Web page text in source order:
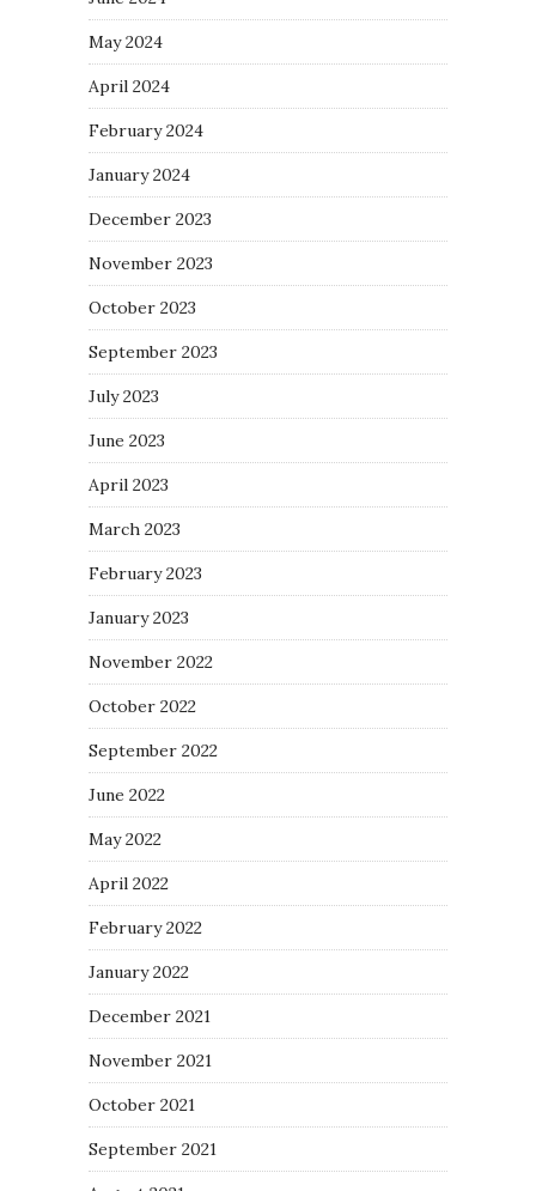
May 2024
April 2024
February 2024
January 2024
December 2023
November 2023
October 2023
September 2023
July 2023
June 2023
April 2023
March 2023
February 2023
January 2023
November 2022
October 2022
September 2022
June 2022
May 2022
April 2022
February 2022
January 2022
December 2021
November 2021
October 2021
September 2021